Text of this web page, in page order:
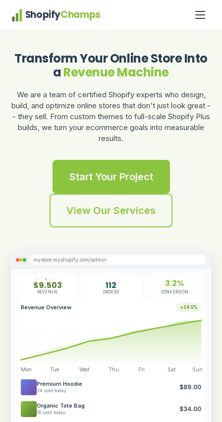
ShopifyChamps
Transform Your Online Store Into
aRevenue Machine
We are a team of certified Shopify experts who design,
build, and optimize online stores that don't just look great -
- they sell. From custom themes to full-scale Shopify Plus
builds, we turn your ecommerce goals into measurable
results.
Start Your Project
View Our Services
mystore.myshopify.com/admin
$8,241
$9,503
$10,672
$11,384
REVENUE
98
112
128
ORDERS
3.2%
CONVERSION
Revenue Overview +24.5%
Mon Tue Wed Thu Fri Sat Sun
Premium Hoodie
24 sold today $89.00
Organic Tote Bag
18 sold today $34.00